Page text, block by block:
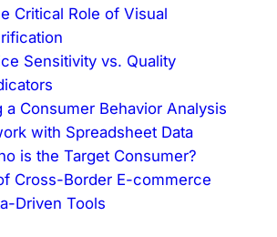
Critical Role of Visual
Sensitivity vs. Quality
a Consumer Behavior Analysis
with Spreadsheet Data
is the Target Consumer?
Cross-Border E-commerce
Driven Tools